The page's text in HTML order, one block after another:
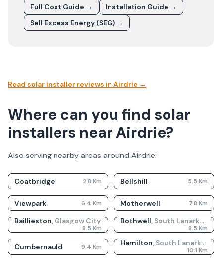
Full Cost Guide →
Installation Guide →
Sell Excess Energy (SEG) →
Read solar installer reviews in Airdrie →
Where can you find solar
installers near Airdrie?
Also serving nearby areas around Airdrie:
Coatbridge 2.8 Km Bellshill 5.5 Km
Viewpark 6.4 Km Motherwell 7.8 Km
Baillieston, Glasgow City
8.5 Km
Bothwell, South Lanarkshire
8.5 Km
Cumbernauld 9.4 Km Hamilton, South Lanarkshire
10.1 Km